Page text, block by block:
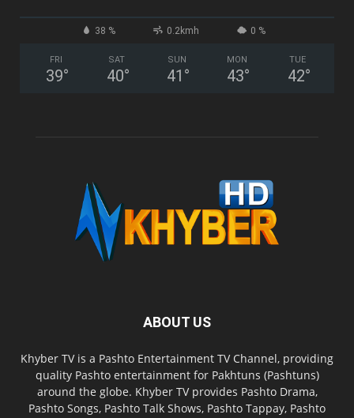
38 % 0.2kmh 0 %
FRI
39°
SAT
40°
SUN
41 °
MON
43°
TUE
42°
ABOUT US
Khyber TV is a Pashto Entertainment TV Channel, providing
quality Pashto entertainment for Pakhtuns (Pashtuns)
around the globe. Khyber TV provides Pashto Drama,
Pashto Songs, Pashto Talk Shows, Pashto Tappay, Pashto